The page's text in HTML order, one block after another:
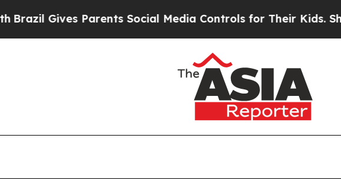
Parents Social Media Controls for Their Kids. Should the US?